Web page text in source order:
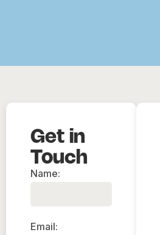
Get in
Touch
Name:
Email: